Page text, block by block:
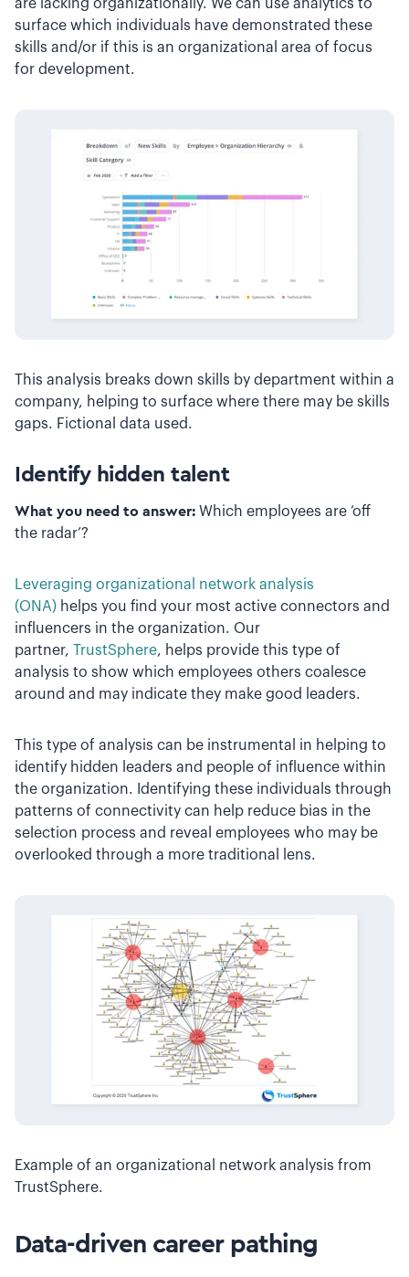
are lacking organizationally. We can use analytics to
surface which individuals have demonstrated these
skills and/or if this is an organizational area of focus
for development.
This analysis breaks down skills by department within a
company, helping to surface where there may be skills
gaps. Fictional data used.
Identify hidden talent
What you need to answer: Which employees are ‘off
the radar’?
Leveraging organizational network analysis
(ONA) helps you find your most active connectors and
influencers in the organization. Our
partner, TrustSphere, helps provide this type of
analysis to show which employees others coalesce
around and may indicate they make good leaders.
This type of analysis can be instrumental in helping to
identify hidden leaders and people of influence within
the organization. Identifying these individuals through
patterns of connectivity can help reduce bias in the
selection process and reveal employees who may be
overlooked through a more traditional lens.
Example of an organizational network analysis from
TrustSphere.
Data-driven career pathing